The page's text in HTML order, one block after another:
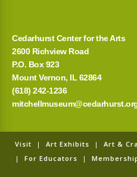
Cedarhurst Center for the Arts
2600 Richview Road
P.O. Box 923
Mount Vernon, IL 62864
(618) 242-1236
Visit | Art Exhibits | Art &
| For Educators |